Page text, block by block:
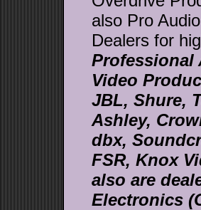
also Pro
Dealers for
Professional
Video
JBL, Shure,
Ashley,
dbx,
FSR, Knox
also are
Electronics